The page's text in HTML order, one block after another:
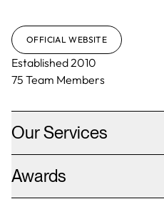
OFFICIAL WEBSITE
Established2010
75 Team Members
Our Services
Awards